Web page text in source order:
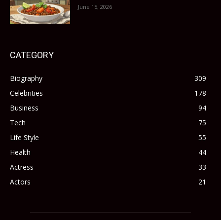
June 15, 2026
CATEGORY
Biography
309
Celebrities
178
Business
94
Tech
75
Life Style
55
Health
44
Actress
33
Actors
21